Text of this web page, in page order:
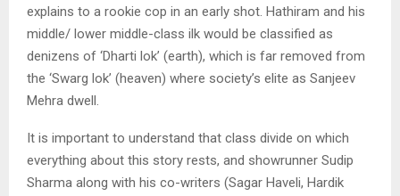
explains to a rookie cop in an early shot. Hathiram and his
middle/ lower middle-class ilk would be classified as
denizens of ‘Dharti lok’ (earth), which is far removed from
the ‘Swarg lok’ (heaven) where society’s elite as Sanjeev
Mehra dwell.
It is important to understand that class divide on which
everything about this story rests, and showrunner Sudip
Sharma along with his co-writers (Sagar Haveli, Hardik